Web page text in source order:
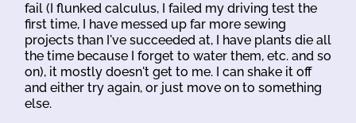
fail (I flunked calculus, I failed my driving test the
first time, I have messed up far more sewing
projects than I've succeeded at, I have plants die all
the time because I forget to water them, etc. and so
on), it mostly doesn't get to me. I can shake it off
and either try again, or just move on to something
else.